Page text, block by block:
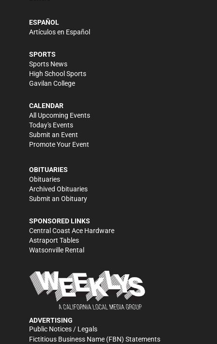
ESPAÑOL
Artículos en Español
SPORTS
Sports News
High School Sports
Gavilan College
CALENDAR
All Upcoming Events
Today's Events
Submit an Event
Promote Your Event
OBITUARIES
Obituaries
Archived Obituaries
Submit an Obituary
SPONSORED LINKS
Central Coast Ace Hardware
Astraport Tables
Watsonville Rental
ADVERTISING
Public Notices / Legals
Fictitious Business Name (FBN) Statements